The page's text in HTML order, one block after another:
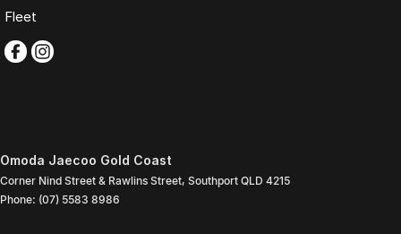
Fleet
Omoda Jaecoo Gold Coast
Corner Nind Street & Rawlins Street, Southport QLD 4215
Phone: (07) 5583 8986